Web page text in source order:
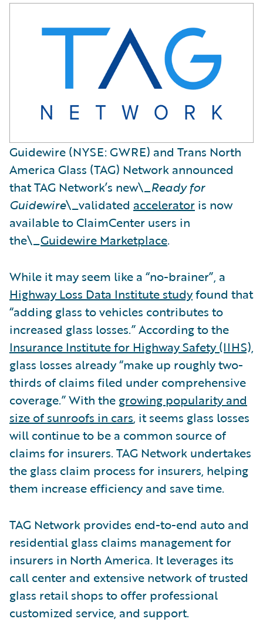
Guidewire (NYSE: GWRE) and Trans North
America Glass (TAG) Network announced
that TAG Network’s new\_Ready for
Guidewire\_validated accelerator is now
available to ClaimCenter users in
the\_Guidewire Marketplace.
While it may seem like a “no-brainer”, a
Highway Loss Data Institute studyfound that
“adding glass to vehicles contributes to
increased glass losses.” According to the
Insurance Institute for Highway Safety (IIHS),
glass losses already “make up roughly two-
thirds of claims filed under comprehensive
coverage.” With the growing popularity and
size of sunroofs in cars, it seems glass losses
will continue to be a common source of
claims for insurers. TAG Network undertakes
the glass claim process for insurers, helping
them increase efficiency and save time.
TAG Network provides end-to-end auto and
residential glass claims management for
insurers in North America. It leverages its
call center and extensive network of trusted
glass retail shops to offer professional
customized service, and support.